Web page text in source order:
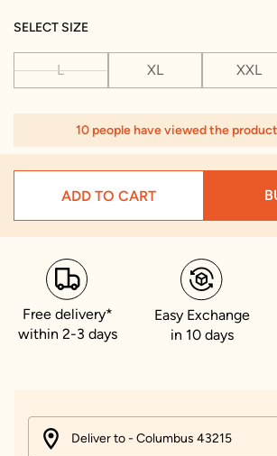
SELECT SIZE
L XL XXL
10 people have viewed the
ADD TO CART
Free delivery*
within 2-3 days
Easy Exchange
in 10 days
Deliver to - Columbus 43215